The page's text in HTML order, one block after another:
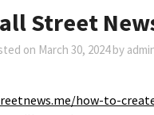
Street
on March 30, 2024by
how-to-